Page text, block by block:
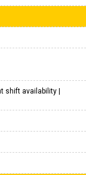
shift availability |